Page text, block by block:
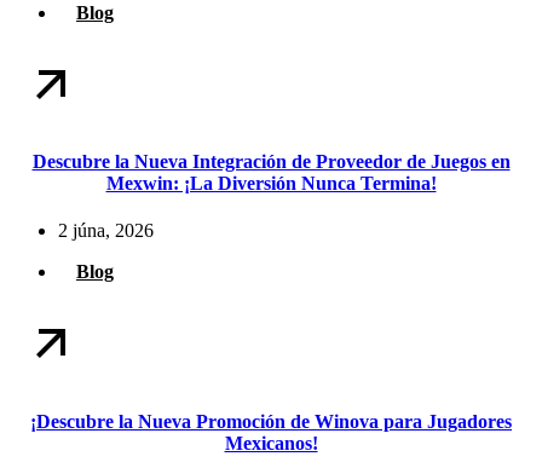
Blog
Descubre la Nueva Integración de Proveedor de Juegos en
Mexwin: ¡La Diversión Nunca Termina!
2 júna, 2026
Blog
¡Descubre la Nueva Promoción de Winova para Jugadores
Mexicanos!